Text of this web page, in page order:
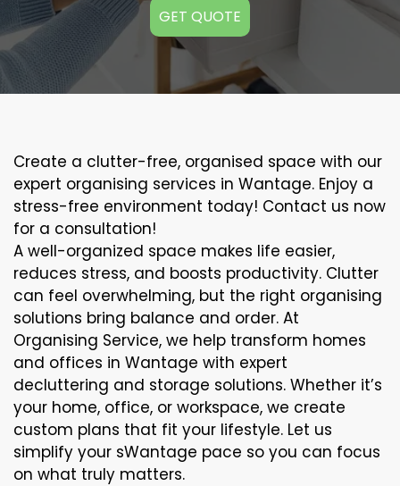
GET QUOTE
Create a clutter-free, organised space with our
expert organising services in Wantage. Enjoy a
stress-free environment today! Contact us now
for a consultation!
A well-organized space makes life easier,
reduces stress, and boosts productivity. Clutter
can feel overwhelming, but the right organising
solutions bring balance and order. At
Organising Service, we help transform homes
and offices in Wantage with expert
decluttering and storage solutions. Whether it’s
your home, office, or workspace, we create
custom plans that fit your lifestyle. Let us
simplify your sWantage pace so you can focus
on what truly matters.